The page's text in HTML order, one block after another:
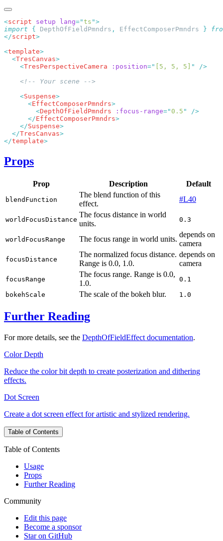
<script setup lang="ts "
import { DepthOfFieldPmndrs , EffectComposerPmndrs }
</script
<template
  <
TresCanvas
    <
TresPerspectiveCamera :position=" [5, 5, 5] "
    <
Suspense
      <
EffectComposerPmndrs
        <
DepthOfFieldPmndrs :focus-range="0.5 "
      </
EffectComposerPmndrs
    </
Suspense
  </
TresCanvas
</template
Props
Prop Description Default
blendFunction
The blend function of this
effect.
#L40
worldFocusDistance
The focus distance in world
units.
0.3
worldFocusRange The focus range in world units.
depends on
camera
focusDistance
The normalized focus distance.
Range is 0.0, 1.0.
depends on
camera
focusRange
The focus range. Range is 0.0,
1.0. 0.1
bokehScale The scale of the bokeh blur. 1.0
Further Reading
For more details, see the DepthOfFieldEffect documentation.
Color Depth
Reduce the color bit depth to create posterization and dithering
effects.
Dot Screen
Create a dot screen effect for artistic and stylized rendering.
Table of Contents
Table of Contents
Usage
Props
Further Reading
Community
Edit this page
Become a sponsor
Star on GitHub